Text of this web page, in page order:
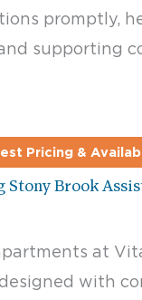
promptly,
supporting
Pricing &
Brook
at
with